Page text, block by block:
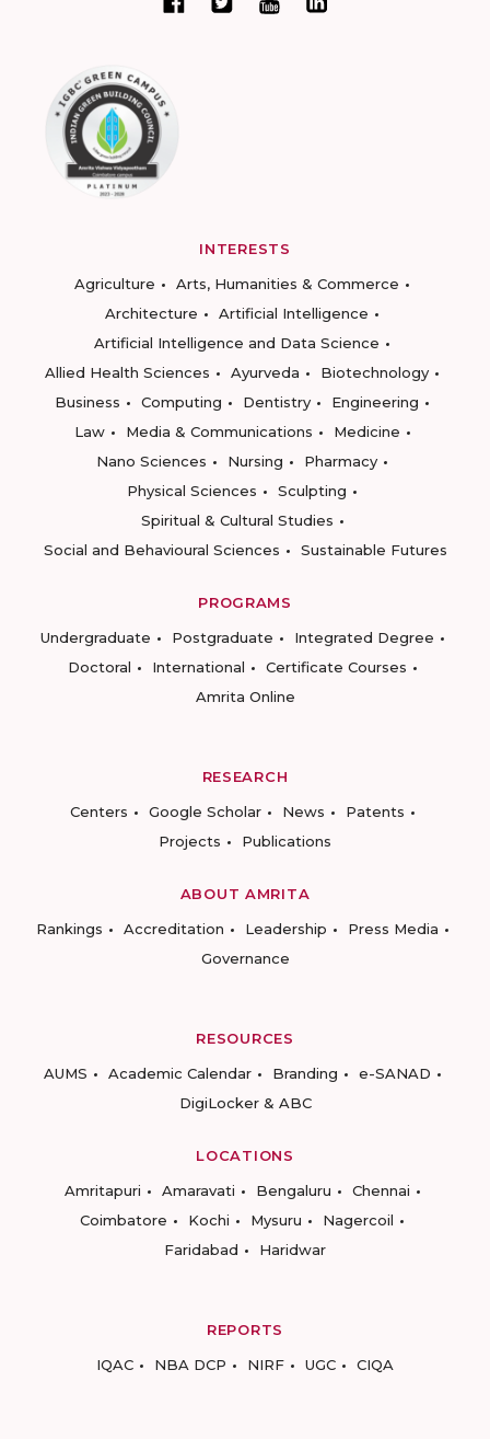
INTERESTS
Agriculture
Arts, Humanities & Commerce
Architecture
Artificial Intelligence
Artificial Intelligence and Data Science
Allied Health Sciences
Ayurveda
Biotechnology
Business
Computing Dentistry
Engineering
Law
Media & Communications
Medicine
Nano Sciences
Nursing
Pharmacy
Physical Sciences
Sculpting
Spiritual & Cultural Studies
Social and Behavioural Sciences
Sustainable Futures
PROGRAMS
Undergraduate
Postgraduate
Integrated Degree
Doctoral
International
Certificate Courses
Amrita Online
RESEARCH
Centers
Google Scholar News
Patents
Projects
Publications
ABOUT AMRITA
Rankings
Accreditation Leadership
Press Media
Governance
RESOURCES
AUMS
Academic Calendar Branding
e-SANAD
DigiLocker & ABC
LOCATIONS
Amritapuri
Amaravati Bengaluru
Chennai
Coimbatore
Kochi Mysuru
Nagercoil
Faridabad
Haridwar
REPORTS
IQAC
NBA DCP NIRF UGC CIQA